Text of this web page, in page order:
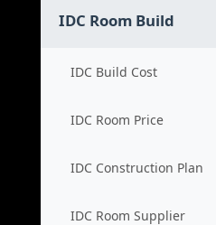
IDC Room Build
IDC Build Cost
IDC Room Price
IDC Construction Plan
IDC Room Supplier